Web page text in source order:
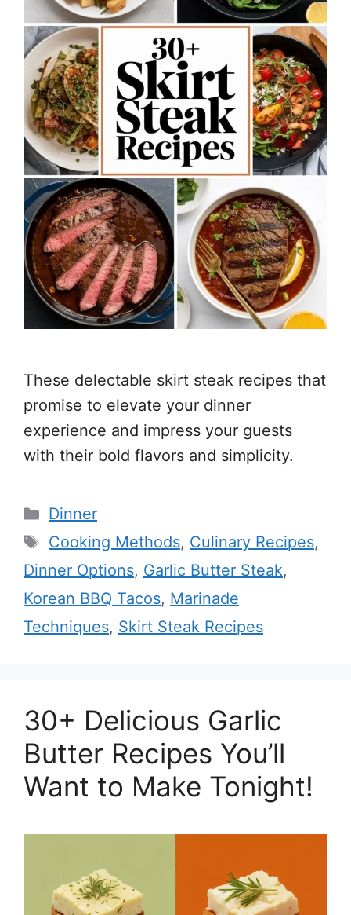
These delectable skirt steak recipes that
promise to elevate your dinner
experience and impress your guests
with their bold flavors and simplicity.
Categories
Dinner
Tags
Cooking Methods, Culinary Recipes,
Dinner Options, Garlic Butter Steak,
Korean BBQ Tacos, Marinade
Techniques, Skirt Steak Recipes
30+ Delicious Garlic
Butter Recipes You’ll
Want to Make Tonight!